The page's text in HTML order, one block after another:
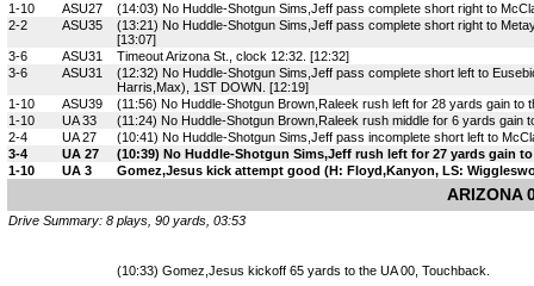
1-10
ASU27
(14:03) No Huddle-Shotgun Sims,Jeff pass complete short right to
2-2
ASU35
(13:21) No Huddle-Shotgun Sims,Jeff pass complete short right to
[13:07]
3-6
ASU31
Timeout Arizona St., clock 12:32. [12:32]
3-6
ASU31
(12:32) No Huddle-Shotgun Sims,Jeff pass complete short left to
Harris,Max), 1ST DOWN. [12:19]
1-10
ASU39
(11:56) No Huddle-Shotgun Brown,Raleek rush left for 28 yards gain to
1-10
UA 33
(11:24) No Huddle-Shotgun Brown,Raleek rush middle for 6 yards gain
2-4
UA 27
(10:41) No Huddle-Shotgun Sims,Jeff pass incomplete short left to
3-4
UA 27
(10:39) No Huddle-Shotgun Sims,Jeff rush left for 27 yards gain to
1-10
UA 3 Gomez,Jesus kick attempt good (H: Floyd,Kanyon, LS:
ARIZONA
Drive Summary: 8 plays, 90 yards, 03:53
(10:33) Gomez,Jesus kickoff 65 yards to the UA 00, Touchback.